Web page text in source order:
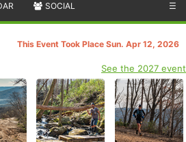
SOCIAL ☰
This Event Took Place Sun. Apr 12, 2026
See the 2027 event